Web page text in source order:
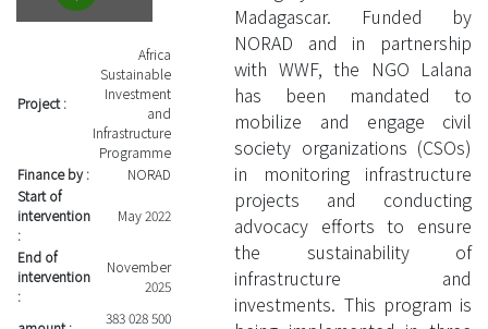
Project :
Africa
Sustainable
Investment
and
Infrastructure
Programme
Finance by :
NORAD
Start of
intervention
:
May 2022
End of
intervention
:
November
2025
383 028 500
Madagascar. Funded by
NORAD and in partnership
with WWF, the NGO Lalana
has been mandated to
mobilize and engage civil
society organizations (CSOs)
in monitoring infrastructure
projects and conducting
advocacy efforts to ensure
the sustainability of
infrastructure and
investments. This program is